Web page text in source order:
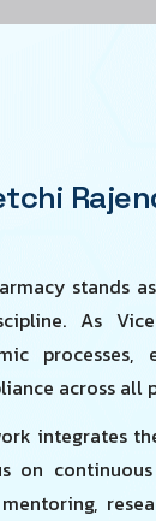
stands
As
across all
integrates
on